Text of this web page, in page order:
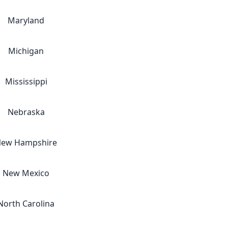
Maryland
Michigan
Mississippi
Nebraska
Hampshire
New Mexico
Carolina